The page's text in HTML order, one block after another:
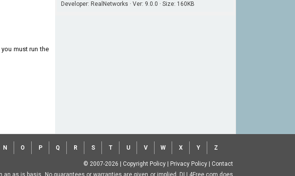
must run the
Developer: RealNetworks · Ver: 9.0.0 · Size: 160KB
N O P Q R S T U V W X Y Z
© 2007-2026 Copyright Policy Privacy Policy
Contact
as is basis. No guarantees or warranties are given or implied. DLL4Free.com does